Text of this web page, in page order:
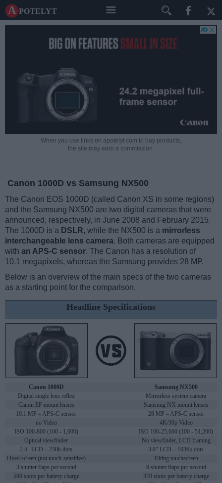
A potelyt
When you use links on apotelyt.com to buy products,
the site may earn a commission.
Canon 1000D vs Samsung NX500
The Canon EOS 1000D (called Canon XS in some regions)
and the Samsung NX500 are two digital cameras that were
announced, respectively, in June 2008 and February 2015.
The 1000D is a DSLR, while the NX500 is a mirrorless
interchangeable lens camera. Both cameras are equipped
with an APS-C sensor. The Canon has a resolution of
10.1 megapixels, whereas the Samsung provides 28 MP.
Below is an overview of the main specs of the two cameras
as a starting point for the comparison.
Headline Specifications
Canon 1000D
Samsung NX500
Digital single lens reflex
Mirrorless system camera
Canon EF mount lenses
Samsung NX mount lenses
10.1 MP – APS-C sensor
28 MP – APS-C sensor
no Video
4K/30p Video
ISO 100-800 (100 - 1,600)
ISO 100-25,600 (100 - 51,200)
Optical viewfinder
No viewfinder, LCD framing
2.5" LCD – 230k dots
3.0" LCD – 1036k dots
Fixed screen (not touch-sensitive)
Tilting touchscreen
3 shutter flaps per second
9 shutter flaps per second
500 shots per battery charge
370 shots per battery charge